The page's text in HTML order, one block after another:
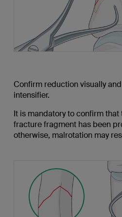
Confirm reduction visually
intensifier.
It is mandatory to confirm that
fracture fragment has been
otherwise, malrotation may